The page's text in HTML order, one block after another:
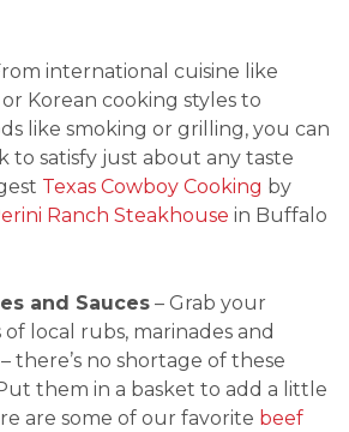
international cuisine like
Korean cooking styles to
like smoking or grilling, you can
to satisfy just about any taste
Texas Cowboy Cooking by
Ranch Steakhouse in Buffalo
and Sauces – Grab your
local rubs, marinades and
there’s no shortage of these
them in a basket to add a little
are some of our favorite beef